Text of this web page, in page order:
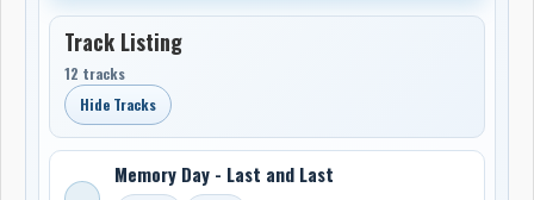
Track Listing
12 tracks
Hide Tracks
Memory Day - Last and Last